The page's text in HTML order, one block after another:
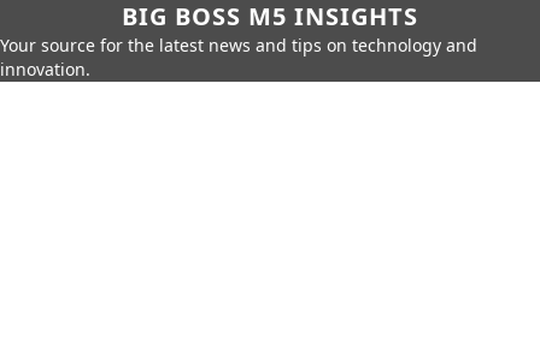
BIG BOSS M5 INSIGHTS
Your source for the latest news and tips on technology and
innovation.